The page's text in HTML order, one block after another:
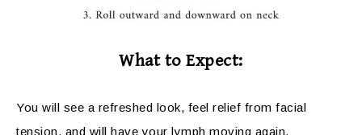
What to Expect:
You will see a refreshed look, feel relief from facial
tension, and will have your lymph moving again,